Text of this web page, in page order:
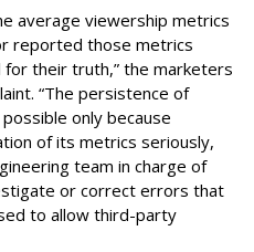
average viewership metrics
reported those metrics
their truth,” the marketers
“The persistence of
only because
of its metrics seriously,
team in charge of
or correct errors that
to allow third-party